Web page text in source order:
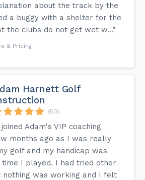
about the track by the
a buggy with a shelter for the
the clubs do not get wet w...”
& Pricing
Harnett Golf
(50)
joined Adam's VIP coaching
months ago as I was really
golf and my handicap was
time I played. I had tried other
nothing was working and I felt